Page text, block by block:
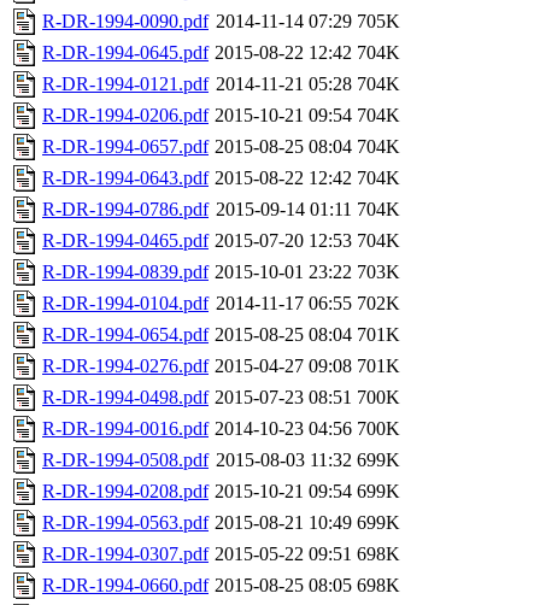
R-DR-1994-0090.pdf 2014-11-14 07:29 705K
R-DR-1994-0645.pdf 2015-08-22 12:42 704K
R-DR-1994-0121.pdf 2014-11-21 05:28 704K
R-DR-1994-0206.pdf 2015-10-21 09:54 704K
R-DR-1994-0657.pdf 2015-08-25 08:04 704K
R-DR-1994-0643.pdf 2015-08-22 12:42 704K
R-DR-1994-0786.pdf 2015-09-14 01:11 704K
R-DR-1994-0465.pdf 2015-07-20 12:53 704K
R-DR-1994-0839.pdf 2015-10-01 23:22 703K
R-DR-1994-0104.pdf 2014-11-17 06:55 702K
R-DR-1994-0654.pdf 2015-08-25 08:04 701K
R-DR-1994-0276.pdf 2015-04-27 09:08 701K
R-DR-1994-0498.pdf 2015-07-23 08:51 700K
R-DR-1994-0016.pdf 2014-10-23 04:56 700K
R-DR-1994-0508.pdf 2015-08-03 11:32 699K
R-DR-1994-0208.pdf 2015-10-21 09:54 699K
R-DR-1994-0563.pdf 2015-08-21 10:49 699K
R-DR-1994-0307.pdf 2015-05-22 09:51 698K
R-DR-1994-0660.pdf 2015-08-25 08:05 698K